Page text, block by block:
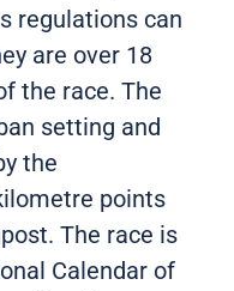
regulations can
are over 18
the race. The
setting and
the
points
The race is
Calendar of